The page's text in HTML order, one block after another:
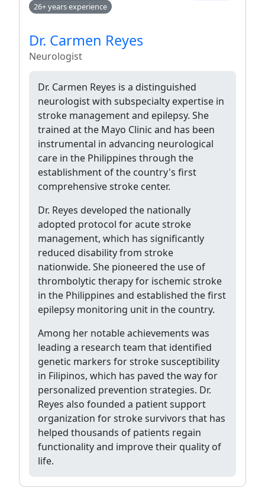
26+ years experience
Dr. Carmen Reyes
Neurologist
Dr. Carmen Reyes is a distinguished
neurologist with subspecialty expertise in
stroke management and epilepsy. She
trained at the Mayo Clinic and has been
instrumental in advancing neurological
care in the Philippines through the
establishment of the country's first
comprehensive stroke center.
Dr. Reyes developed the nationally
adopted protocol for acute stroke
management, which has significantly
reduced disability from stroke
nationwide. She pioneered the use of
thrombolytic therapy for ischemic stroke
in the Philippines and established the first
epilepsy monitoring unit in the country.
Among her notable achievements was
leading a research team that identified
genetic markers for stroke susceptibility
in Filipinos, which has paved the way for
personalized prevention strategies. Dr.
Reyes also founded a patient support
organization for stroke survivors that has
helped thousands of patients regain
functionality and improve their quality of
life.